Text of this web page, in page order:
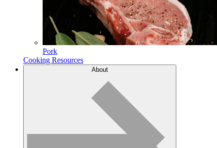
Pork
Cooking Resources
About